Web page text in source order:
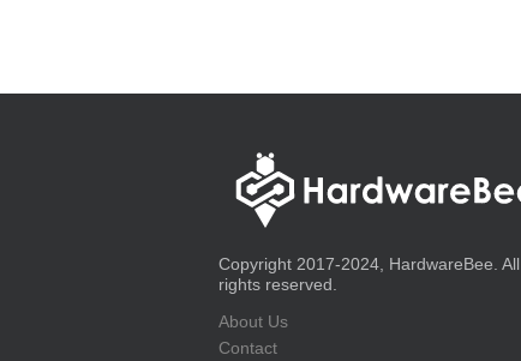
Copyright 2017-2024, HardwareBee. All
rights reserved.
About Us
Contact